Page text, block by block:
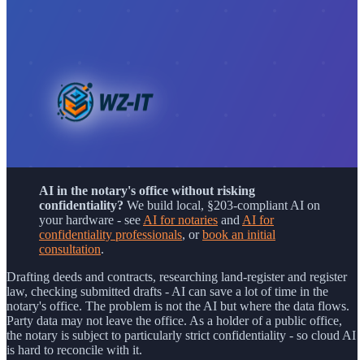
AI in the notary's office without risking
confidentiality? We build local, §203-compliant AI on
your hardware - see AI for notaries and AI for
confidentiality professionals, orbook an initial
consultation.
Drafting deeds and contracts, researching land-register and register
law, checking submitted drafts - AI can save a lot of time in the
notary's office. The problem is not the AI but where the data flows.
Party data may not leave the office. As a holder of a public office,
the notary is subject to particularly strict confidentiality - so cloud AI
is hard to reconcile with it.